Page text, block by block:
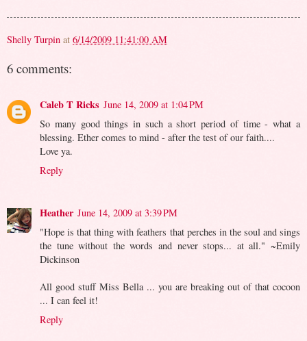
Shelly Turpin at 6/14/2009 11:41:00 AM
6 comments:
Caleb T Ricks June 14, 2009 at 1:04 PM
So many good things in such a short period of time - what a
blessing. Ether comes to mind - after the test of our faith....
Love ya.
Reply
Heather June 14, 2009 at 3:39 PM
"Hope is that thing with feathers that perches in the soul and sings
the tune without the words and never stops... at all." ~Emily
Dickinson
All good stuff Miss Bella ... you are breaking out of that cocoon
... I can feel it!
Reply